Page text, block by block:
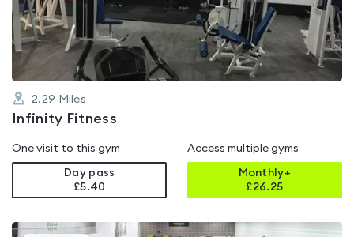
of
2.29 Miles
Infinity Fitness
One visit to this gym
Day pass
£5.40
Access multiple gyms
Monthly+
£26.25